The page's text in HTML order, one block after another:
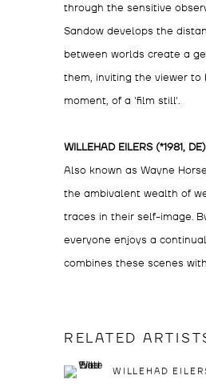
through the sensitive
Sandow develops the
between worlds create a
them, inviting the viewer
moment, of a 'film still'.
WILLEHAD EILERS (*1981,
Also known as Wayne
the ambivalent wealth of
traces in their self-image.
everyone enjoys a
combines these scenes
RELATED
WILLEHAD